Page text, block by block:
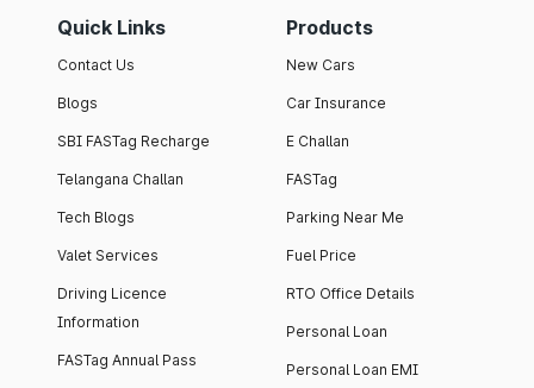
Quick Links
Contact Us
Blogs
SBI FASTag Recharge
Telangana Challan
Tech Blogs
Valet Services
Driving Licence
Information
FASTag Annual Pass
Products
New Cars
Car Insurance
E Challan
FASTag
Parking Near Me
Fuel Price
RTO Office Details
Personal Loan
Personal Loan EMI